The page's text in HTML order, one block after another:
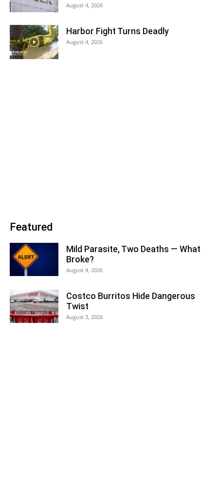
August 4, 2026
Harbor Fight Turns Deadly
August 4, 2026
Featured
Mild Parasite, Two Deaths — What
Broke?
August 4, 2026
Costco Burritos Hide Dangerous
Twist
August 3, 2026